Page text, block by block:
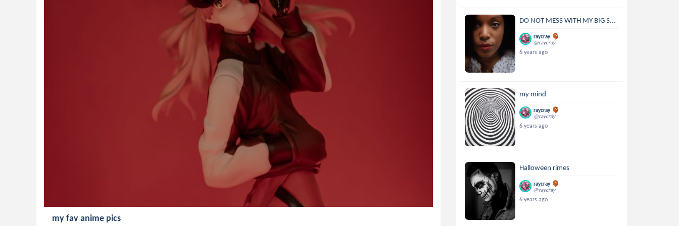
my fav anime pics
DO NOT MESS WITH MY BIG S...
raycray
@raycray
6 years ago
my mind
raycray
@raycray
6 years ago
Halloween rimes
raycray
@raycray
6 years ago